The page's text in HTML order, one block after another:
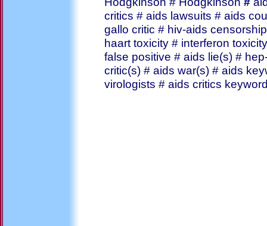
critics # aids lawsuits # aids
gallo critic # hiv-aids
haart toxicity # interferon
false positive # aids lie(s) #
critic(s) # aids war(s) # aids
virologists # aids critics